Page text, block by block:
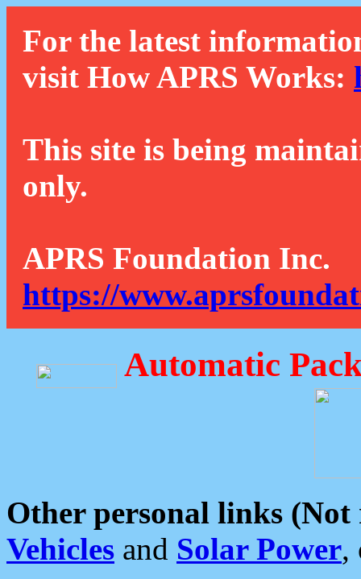
For the latest
visit How APRS Works:
This site is being
only.
APRS Foundation Inc.
https://
Automatic
Other personal links (Not
Vehicles and Solar Power,